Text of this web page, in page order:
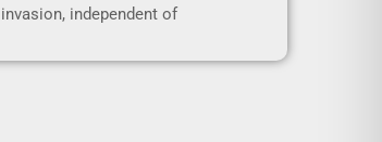
independent of